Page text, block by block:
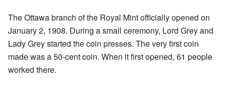
The Ottawa branch of the Royal Mint officially opened on
January 2, 1908. During a small ceremony, Lord Grey and
Lady Grey started the coin presses. The very first coin
made was a 50-cent coin. When it first opened, 61 people
worked there.